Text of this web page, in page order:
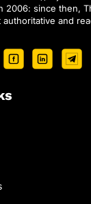
2006: since then,
and